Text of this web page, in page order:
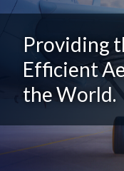
Providing
Efficient
the World.